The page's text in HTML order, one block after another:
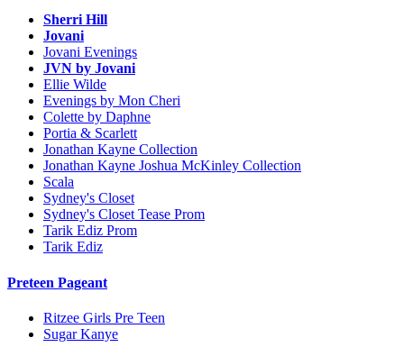
Sherri Hill
Jovani
Jovani Evenings
JVN by Jovani
Ellie Wilde
Evenings by Mon Cheri
Colette by Daphne
Portia & Scarlett
Jonathan Kayne Collection
Jonathan Kayne Joshua McKinley Collection
Scala
Sydney's Closet
Sydney's Closet Tease Prom
Tarik Ediz Prom
Tarik Ediz
Preteen Pageant
Ritzee Girls Pre Teen
Sugar Kanye